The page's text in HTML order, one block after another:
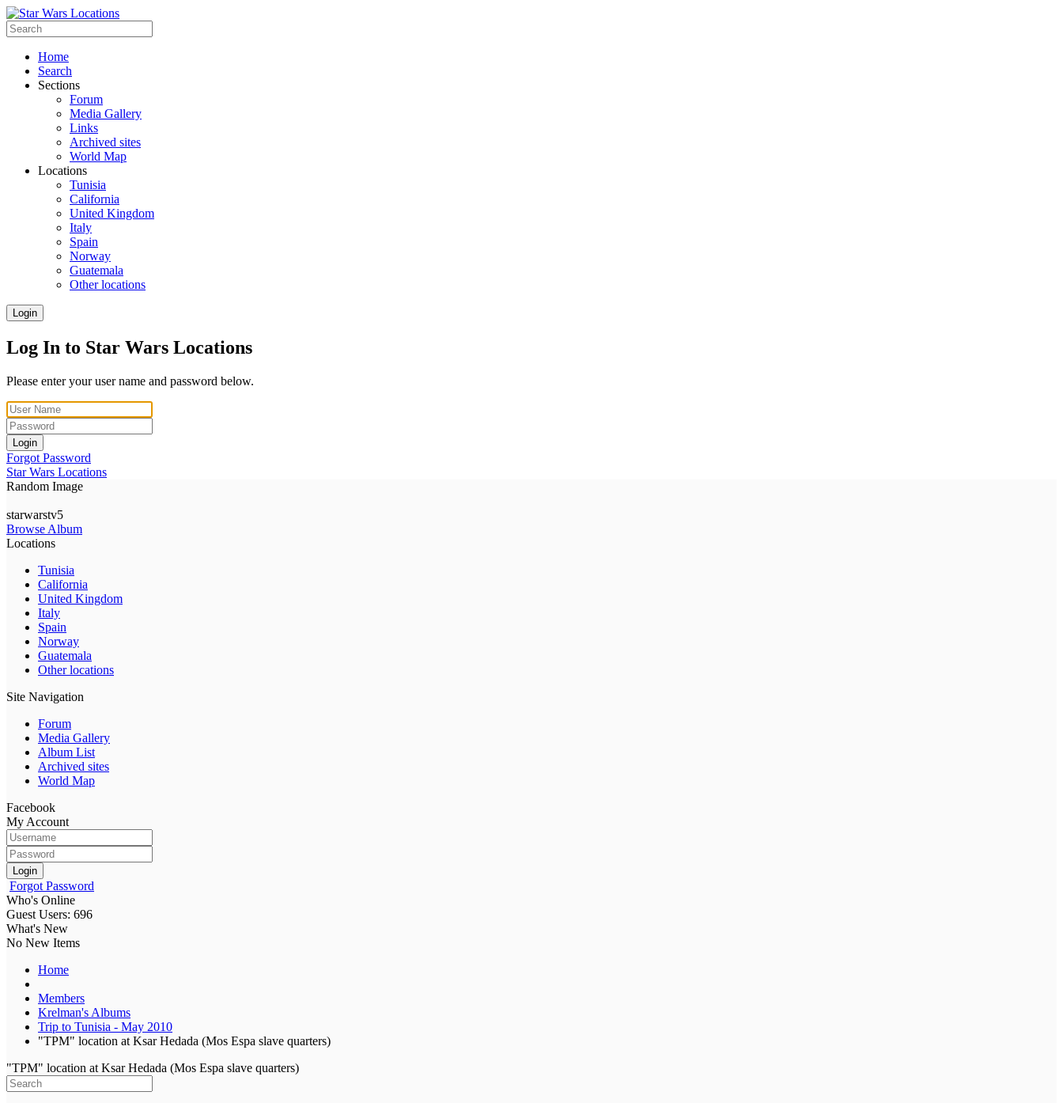
Home
Search
Sections
Forum
Media Gallery
Links
Archived sites
World Map
Locations
Tunisia
California
United Kingdom
Italy
Spain
Norway
Guatemala
Other locations
Login
Log In to Star Wars Locations
Please enter your user name and password below.
Login
Forgot Password
Star Wars Locations
Random Image
starwarstv5
Browse Album
Locations
Tunisia
California
United Kingdom
Italy
Spain
Norway
Guatemala
Other locations
Site Navigation
Forum
Media Gallery
Album List
Archived sites
World Map
Facebook
My Account
Login
Forgot Password
Who's Online
Guest Users: 696
What's New
No New Items
Home
Members
Krelman's Albums
Trip to Tunisia - May 2010
"TPM" location at Ksar Hedada (Mos Espa slave quarters)
"TPM" location at Ksar Hedada (Mos Espa slave quarters)